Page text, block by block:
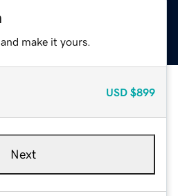
make it yours.
USD $899
Next